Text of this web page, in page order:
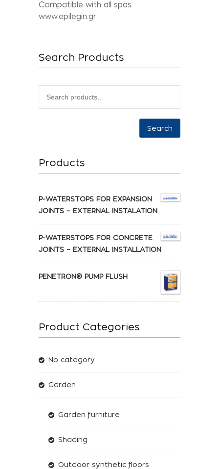
Compatible with all spas
www.epilegin.gr
Search Products
Search
Products
P-WATERSTOPS FOR EXPANSION
JOINTS – EXTERNAL INSTALATION
P-WATERSTOPS FOR CONCRETE
JOINTS – EXTERNAL INSTALLATION
PENETRON® PUMP FLUSH
Product Categories
No category
Garden
Garden furniture
Shading
Outdoor synthetic floors